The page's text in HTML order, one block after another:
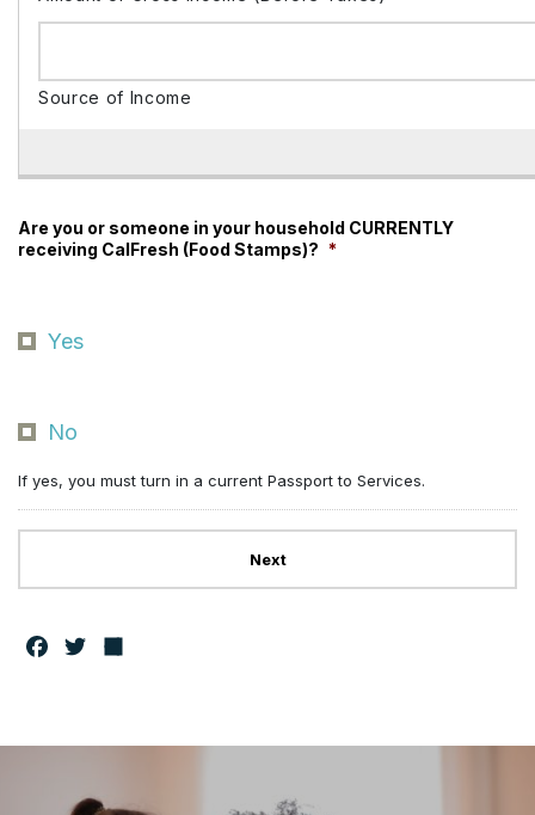
Are you or someone in your household CURRENTLY
receiving CalFresh (Food Stamps)? *
Yes
No
If yes, you must turn in a current Passport to Services.
F
e
b
T
t
e
r
e